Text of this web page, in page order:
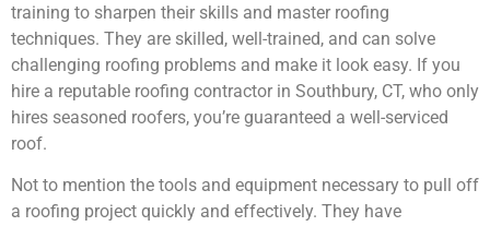
training to sharpen their skills and master roofing
techniques. They are skilled, well-trained, and can solve
challenging roofing problems and make it look easy. If you
hire a reputable roofing contractor in Southbury, CT, who only
hires seasoned roofers, you’re guaranteed a well-serviced
roof.
Not to mention the tools and equipment necessary to pull off
a roofing project quickly and effectively. They have